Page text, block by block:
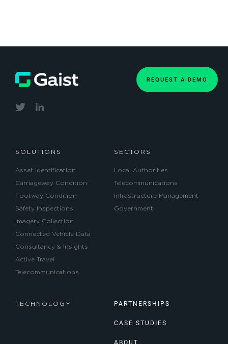
SOLUTIONS
Asset Identification
Carriageway Condition
Footway Condition
Safety Inspections
Imagery Collection
Connected Vehicle Data
Consultancy & Insights
Active Travel
Telecommunications
SECTORS
Local Authorities
Telecommunications
Infrastructure Management
Government
TECHNOLOGY PARTNERSHIPS
CASE STUDIES
ABOUT
REQUEST A DEMO